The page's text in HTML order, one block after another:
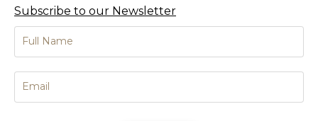
Subscribe to our Newsletter